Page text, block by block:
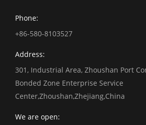
Phone:
+86-580-8103527
Address:
301, Industrial Area, Zhoushan Port
Bonded Zone Enterprise Service
Center,Zhoushan,Zhejiang,China
We are open: